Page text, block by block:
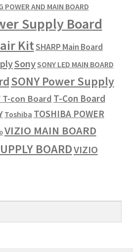
POWER AND MAIN BOARD
Supply Board
KitSHARP Main Board
SonySONY LED MAIN BOARD
SONY Power Supply
T-con Board T-Con Board
Toshiba TOSHIBA POWER
VIZIO MAIN BOARD
BOARDVIZIO